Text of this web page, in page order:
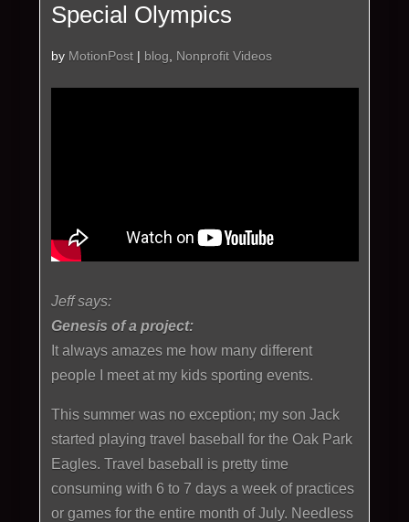
Special Olympics
by MotionPost| blog Nonprofit Videos
Jeff says:
Genesis of a project:
It always amazes me how many different
people I meet at my kids sporting events.
This summer was no exception; my son Jack
started playing travel baseball for the Oak Park
Eagles. Travel baseball is pretty time
consuming with 6 to 7 days a week of practices
or games for the entire month of July. Needless